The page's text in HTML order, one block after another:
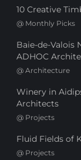
10 Creative
@ Monthly Picks
Baie-de-Valois
ADHOC
@ Architecture
Winery in
Architects
@ Projects
Fluid Fields of
@ Projects